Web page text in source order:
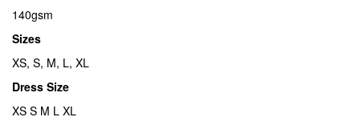
140gsm
Sizes
XS, S, M, L, XL
Dress Size
XS S M L XL